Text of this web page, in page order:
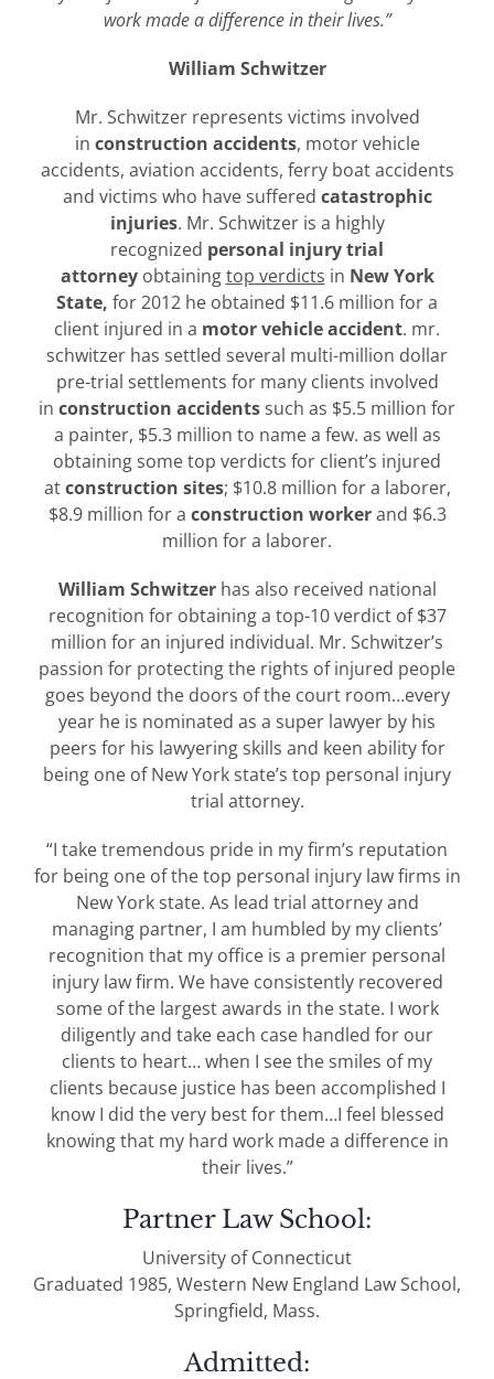
work made a difference in their lives.”
William Schwitzer
Mr. Schwitzer represents victims involved
in construction accidents, motor vehicle
accidents, aviation accidents, ferry boat accidents
and victims who have suffered catastrophic
injuries. Mr. Schwitzer is a highly
recognized personal injury trial
attorneyobtainingtop verdicts in New York
State, for 2012 he obtained $11.6 million for a
client injured in a motor vehicle accident. mr.
schwitzer has settled several multi-million dollar
pre-trial settlements for many clients involved
in construction accidents such as $5.5 million for
a painter, $5.3 million to name a few. as well as
obtaining some top verdicts for client’s injured
atconstruction sites; $10.8 million for a laborer,
$8.9 million for a construction workerand $6.3
million for a laborer.
William Schwitzerhas also received national
recognition for obtaining a top-10 verdict of $37
million for an injured individual. Mr. Schwitzer’s
passion for protecting the rights of injured people
goes beyond the doors of the court room…every
year he is nominated as a super lawyer by his
peers for his lawyering skills and keen ability for
being one of New York state’s top personal injury
trial attorney.
“I take tremendous pride in my firm’s reputation
for being one of the top personal injury law firms in
New York state. As lead trial attorney and
managing partner, I am humbled by my clients’
recognition that my office is a premier personal
injury law firm. We have consistently recovered
some of the largest awards in the state. I work
diligently and take each case handled for our
clients to heart… when I see the smiles of my
clients because justice has been accomplished I
know I did the very best for them…I feel blessed
knowing that my hard work made a difference in
their lives.”
Partner Law School:
University of Connecticut
Graduated 1985, Western New England Law School,
Springfield, Mass.
Admitted: